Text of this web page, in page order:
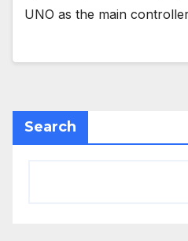
UNO as the main
Search